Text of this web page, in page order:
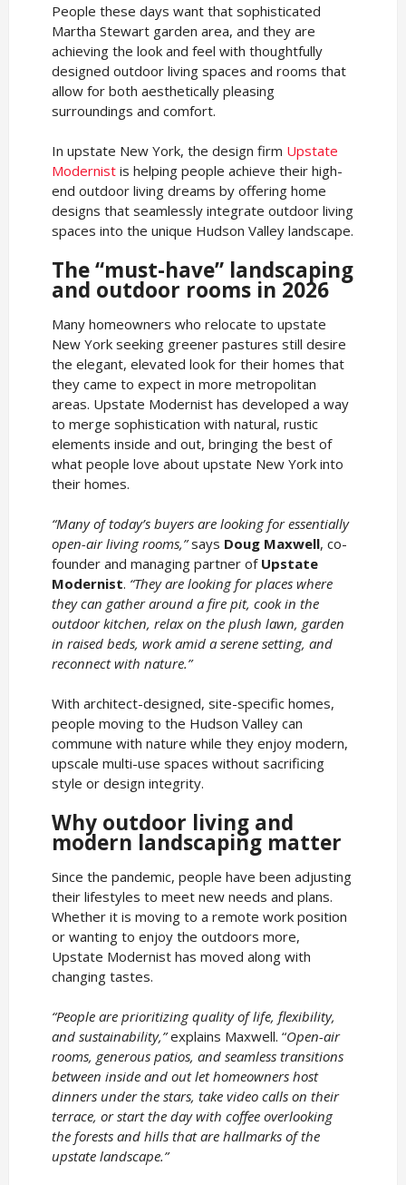
People these days want that sophisticated
Martha Stewart garden area, and they are
achieving the look and feel with thoughtfully
designed outdoor living spaces and rooms that
allow for both aesthetically pleasing
surroundings and comfort.
In upstate New York, the design firm Upstate
Modernistis helping people achieve their high-
end outdoor living dreams by offering home
designs that seamlessly integrate outdoor living
spaces into the unique Hudson Valley landscape.
The “must-have” landscaping
and outdoor rooms in 2026
Many homeowners who relocate to upstate
New York seeking greener pastures still desire
the elegant, elevated look for their homes that
they came to expect in more metropolitan
areas. Upstate Modernist has developed a way
to merge sophistication with natural, rustic
elements inside and out, bringing the best of
what people love about upstate New York into
their homes.
“Many of today’s buyers are looking for essentially
open-air living rooms,”says Doug Maxwell, co-
founder and managing partner of Upstate
Modernist. “They are looking for places where
they can gather around a fire pit, cook in the
outdoor kitchen, relax on the plush lawn, garden
in raised beds, work amid a serene setting, and
reconnect with nature.”
With architect-designed, site-specific homes,
people moving to the Hudson Valley can
commune with nature while they enjoy modern,
upscale multi-use spaces without sacrificing
style or design integrity.
Why outdoor living and
modern landscaping matter
Since the pandemic, people have been adjusting
their lifestyles to meet new needs and plans.
Whether it is moving to a remote work position
or wanting to enjoy the outdoors more,
Upstate Modernist has moved along with
changing tastes.
“People are prioritizing quality of life, flexibility,
and sustainability,”explains Maxwell. “Open-air
rooms, generous patios, and seamless transitions
between inside and out let homeowners host
dinners under the stars, take video calls on their
terrace, or start the day with coffee overlooking
the forests and hills that are hallmarks of the
upstate landscape.”